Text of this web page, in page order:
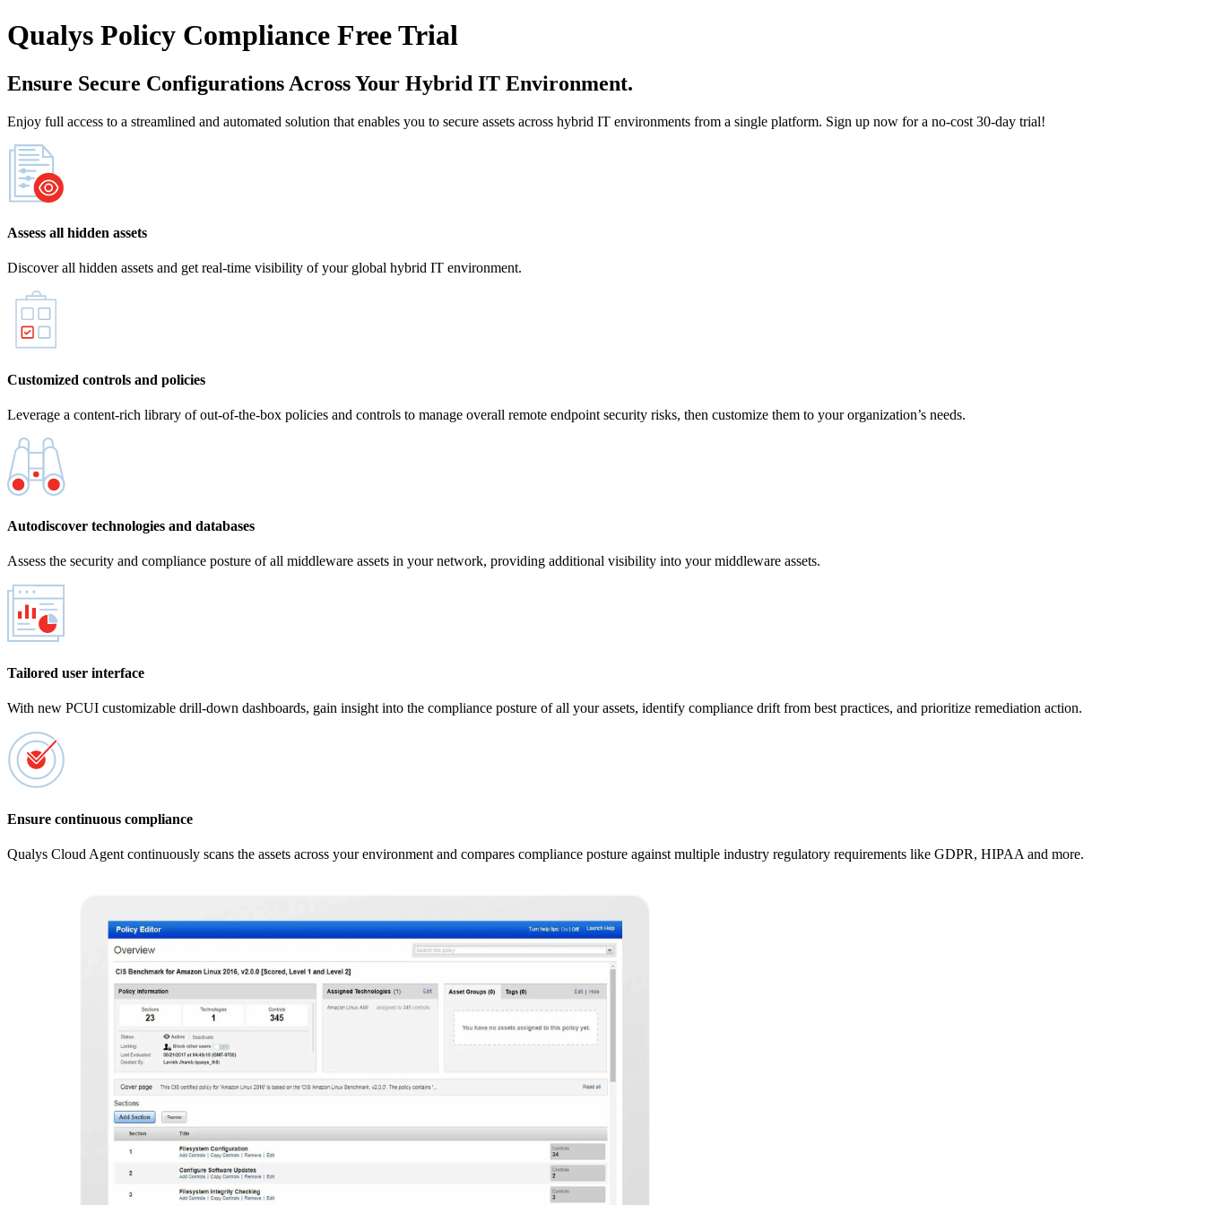
Qualys Policy Compliance Free Trial
Ensure Secure Configurations Across Your Hybrid IT Environment.
Enjoy full access to a streamlined and automated solution that enables you to secure assets across hybrid IT environments from a single platform. Sign up now for a no-cost 30-day trial!
Assess all hidden assets
Discover all hidden assets and get real-time visibility of your global hybrid IT environment.
Customized controls and policies
Leverage a content-rich library of out-of-the-box policies and controls to manage overall remote endpoint security risks, then customize them to your organization’s needs.
Autodiscover technologies and databases
Assess the security and compliance posture of all middleware assets in your network, providing additional visibility into your middleware assets.
Tailored user interface
With new PCUI customizable drill-down dashboards, gain insight into the compliance posture of all your assets, identify compliance drift from best practices, and prioritize remediation action.
Ensure continuous compliance
Qualys Cloud Agent continuously scans the assets across your environment and compares compliance posture against multiple industry regulatory requirements like GDPR, HIPAA and more.